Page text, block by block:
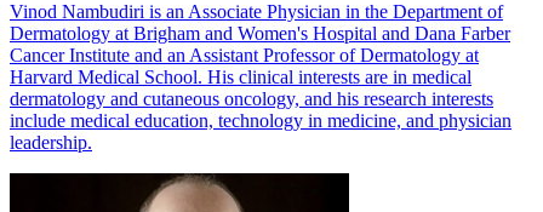
Vinod Nambudiri is an Associate Physician in the Department of
Dermatology at Brigham and Women's Hospital and Dana Farber
Cancer Institute and an Assistant Professor of Dermatology at
Harvard Medical School. His clinical interests are in medical
dermatology and cutaneous oncology, and his research interests
include medical education, technology in medicine, and physician
leadership.